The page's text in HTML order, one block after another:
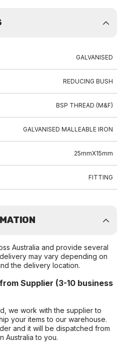
GALVANISED
REDUCING BUSH
BSP THREAD (M&F)
GALVANISED MALLEABLE IRON
25mmX15mm
FITTING
Australia and provide several
may vary depending on
the delivery location.
Supplier (3-10 business
we work with the supplier to
your items to our warehouse.
and it will be dispatched from
Australia to you.